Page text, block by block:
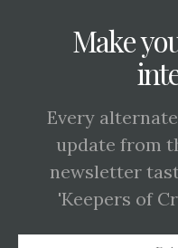
Make
Every
update from
newsletter
'Keepers of